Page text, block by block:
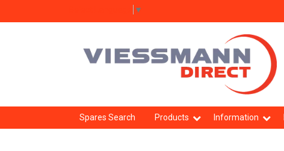
▼
Spares Search Products Information